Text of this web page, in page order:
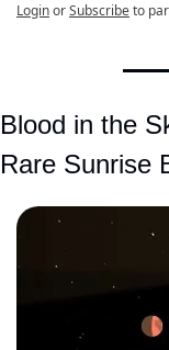
LoginorSubscribeto
Blood in the
Rare Sunrise